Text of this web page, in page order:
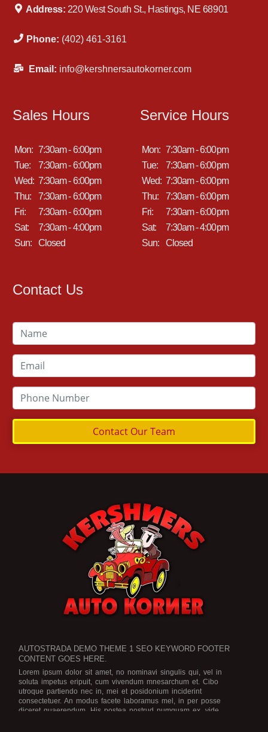
Address: 220 West South St., Hastings, NE 68901
Phone: (402) 461-3161
Email: info@kershnersautokorner.com
Sales Hours
Mon: 7:30am - 6:00pm
Tue:
7:30am - 6:00pm
Wed: 7:30am - 6:00pm
Thu:
7:30am - 6:00pm
Fri:
7:30am - 6:00pm
Sat:
7:30am - 4:00pm
Sun:
Closed
Service Hours
Mon: 7:30am - 6:00pm
Tue:
7:30am - 6:00pm
Wed: 7:30am - 6:00pm
Thu:
7:30am - 6:00pm
Fri:
7:30am - 6:00pm
Sat:
7:30am - 4:00pm
Sun:
Closed
Contact Us
Contact Our Team
AUTOSTRADA DEMO THEME 1 SEO KEYWORD FOOTER
CONTENT GOES HERE.
Lorem ipsum dolor sit amet, no nominavi singulis qui, vel in
soluta impetus eripuit, cum vivendum mnesarchum et. Cibo
utroque partiendo nec in, mei et posidonium inciderint
consectetuer. An modus facete laboramus mel, in per posse
diceret quaerendum. His postea nostrud numquam ex, vide